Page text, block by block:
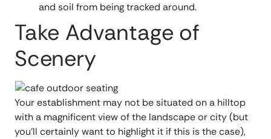
and soil from being tracked around.
Take Advantage of
Scenery
Your establishment may not be situated on a hilltop
with a magnificent view of the landscape or city (but
you’ll certainly want to highlight it if this is the case),